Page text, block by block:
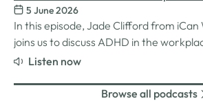
challenges many women still face in
and why psychological safety,…
Understanding ADHD at work
5 June 2026
In this episode, Jade Clifford from iCan
joins us to discuss ADHD in the
employers can create environments
personal experiences of living and
Listen now
Browse all podcasts